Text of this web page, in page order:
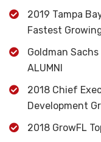
2019 Tampa
Fastest
Goldman
ALUMNI
2018 Chief
Development
2018 GrowFL